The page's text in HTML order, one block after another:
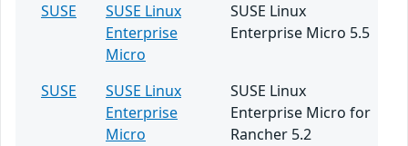
SUSE
SUSE Linux
Enterprise
Micro
SUSE Linux
Enterprise Micro 5.5
SUSE
SUSE Linux
Enterprise
Micro
SUSE Linux
Enterprise Micro for
Rancher 5.2